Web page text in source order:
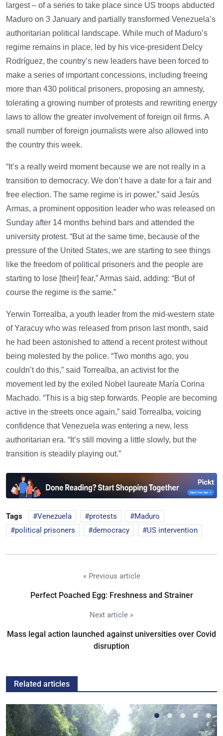
largest – of a series to take place since US troops abducted
Maduro on 3 January and partially transformed Venezuela’s
authoritarian political landscape. While much of Maduro’s
regime remains in place, led by his vice-president Delcy
Rodríguez, the country’s new leaders have been forced to
make a series of important concessions, including freeing
more than 430 political prisoners, proposing an amnesty,
tolerating a growing number of protests and rewriting energy
laws to allow the greater involvement of foreign oil firms. A
small number of foreign journalists were also allowed into
the country this week.
“It’s a really weird moment because we are not really in a
transition to democracy. We don’t have a date for a fair and
free election. The same regime is in power,” said Jesús
Armas, a prominent opposition leader who was released on
Sunday after 14 months behind bars and attended the
university protest. “But at the same time, because of the
pressure of the United States, we are starting to see things
like the freedom of political prisoners and the people are
starting to lose [their] fear,” Armas said, adding: “But of
course the regime is the same.”
Yerwin Torrealba, a youth leader from the mid-western state
of Yaracuy who was released from prison last month, said
he had been astonished to attend a recent protest without
being molested by the police. “Two months ago, you
couldn’t do this,” said Torrealba, an activist for the
movement led by the exiled Nobel laureate María Corina
Machado. “This is a big step forwards. People are becoming
active in the streets once again,” said Torrealba, voicing
confidence that Venezuela was entering a new, less
authoritarian era. “It’s still moving a little slowly, but the
transition is steadily playing out.”
Tags Venezuela protests
Maduro
political prisoners
democracy US intervention
« Previous article
Perfect Poached Egg: Freshness and Strainer
Next article »
Mass legal action launched against universities over Covid
disruption
Related articles